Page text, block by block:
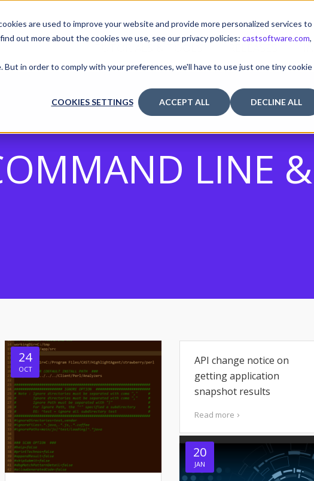
are used to improve your website and provide more personalized services to
out more about the cookies we use, see our privacy policies: castsoftware.com,
in order to comply with your preferences, we'll have to use just one tiny cookie
COOKIES SETTINGS ACCEPT ALL DECLINE ALL
LINE
24
OCT
API change notice on
getting application
snapshot results
Read more
20
JAN